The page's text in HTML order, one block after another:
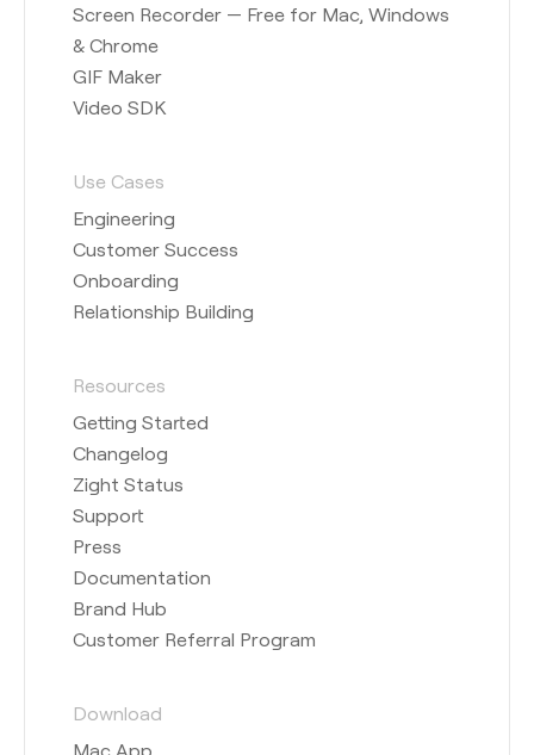
Screen Recorder — Free for Mac, Windows
& Chrome
GIF Maker
Video SDK
Use Cases
Engineering
Customer Success
Onboarding
Relationship Building
Resources
Getting Started
Changelog
Zight Status
Support
Press
Documentation
Brand Hub
Customer Referral Program
Download
Mac App